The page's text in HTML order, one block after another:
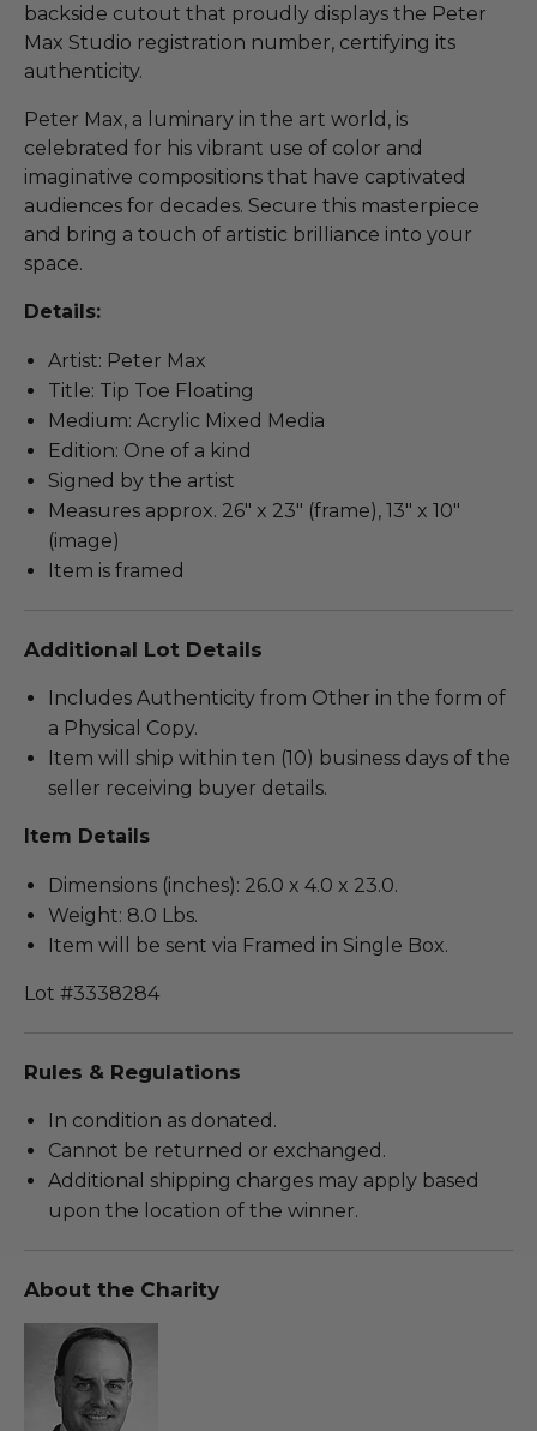
backside cutout that proudly displays the Peter
Max Studio registration number, certifying its
authenticity.
Peter Max, a luminary in the art world, is
celebrated for his vibrant use of color and
imaginative compositions that have captivated
audiences for decades. Secure this masterpiece
and bring a touch of artistic brilliance into your
space.
Details:
Artist: Peter Max
Title: Tip Toe Floating
Medium: Acrylic Mixed Media
Edition: One of a kind
Signed by the artist
Measures approx. 26" x 23" (frame), 13" x 10"
(image)
Item is framed
Additional Lot Details
Includes Authenticity from Other in the form of
a Physical Copy.
Item will ship within ten (10) business days of the
seller receiving buyer details.
Item Details
Dimensions (inches): 26.0 x 4.0 x 23.0.
Weight: 8.0 Lbs.
Item will be sent via Framed in Single Box.
Lot #3338284
Rules & Regulations
In condition as donated.
Cannot be returned or exchanged.
Additional shipping charges may apply based
upon the location of the winner.
About the Charity